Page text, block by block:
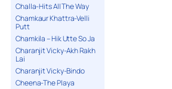
Challa-Hits All The Way
Chamkaur Khattra-Velli
Putt
Chamkila – Hik Utte So Ja
Charanjit Vicky-Akh Rakh
Lai
Charanjit Vicky-Bindo
Cheena-The Playa